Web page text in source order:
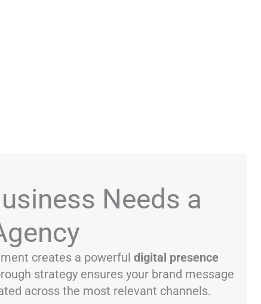
Needs a
creates a powerful digital presence
strategy ensures your brand message
across the most relevant channels.